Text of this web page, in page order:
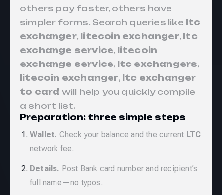
others pay faster, others have
simpler forms. Search queries like ltc
exchanger, litecoin exchanger, ltc
exchange service, litecoin
exchange service, ltc exchangers,
litecoin exchanger, ltc exchanger
to card will help you quickly compile
a short list.
Preparation: three simple steps
Wallet. Check your balance and the current LTC
network fee.
Details. Post Bank card number and recipient’s
full name—no typos.